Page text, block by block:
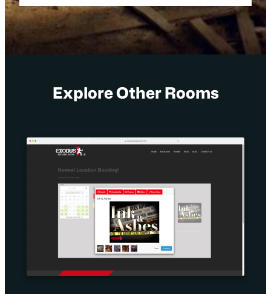
Explore Other Rooms